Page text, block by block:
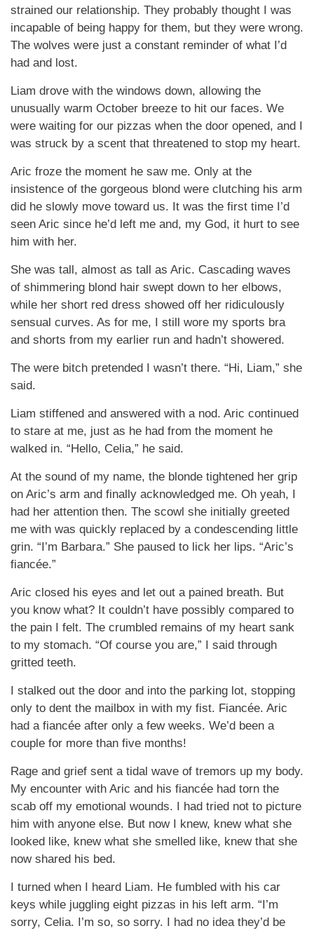
strained our relationship. They probably thought I was
incapable of being happy for them, but they were wrong.
The wolves were just a constant reminder of what I’d
had and lost.
Liam drove with the windows down, allowing the
unusually warm October breeze to hit our faces. We
were waiting for our pizzas when the door opened, and I
was struck by a scent that threatened to stop my heart.
Aric froze the moment he saw me. Only at the
insistence of the gorgeous blond were clutching his arm
did he slowly move toward us. It was the first time I’d
seen Aric since he’d left me and, my God, it hurt to see
him with her.
She was tall, almost as tall as Aric. Cascading waves
of shimmering blond hair swept down to her elbows,
while her short red dress showed off her ridiculously
sensual curves. As for me, I still wore my sports bra
and shorts from my earlier run and hadn’t showered.
The were bitch pretended I wasn’t there. “Hi, Liam,” she
said.
Liam stiffened and answered with a nod. Aric continued
to stare at me, just as he had from the moment he
walked in. “Hello, Celia,” he said.
At the sound of my name, the blonde tightened her grip
on Aric’s arm and finally acknowledged me. Oh yeah, I
had her attention then. The scowl she initially greeted
me with was quickly replaced by a condescending little
grin. “I’m Barbara.” She paused to lick her lips. “Aric’s
fiancée.”
Aric closed his eyes and let out a pained breath. But
you know what? It couldn’t have possibly compared to
the pain I felt. The crumbled remains of my heart sank
to my stomach. “Of course you are,” I said through
gritted teeth.
I stalked out the door and into the parking lot, stopping
only to dent the mailbox in with my fist. Fiancée. Aric
had a fiancée after only a few weeks. We’d been a
couple for more than five months!
Rage and grief sent a tidal wave of tremors up my body.
My encounter with Aric and his fiancée had torn the
scab off my emotional wounds. I had tried not to picture
him with anyone else. But now I knew, knew what she
looked like, knew what she smelled like, knew that she
now shared his bed.
I turned when I heard Liam. He fumbled with his car
keys while juggling eight pizzas in his left arm. “I’m
sorry, Celia. I’m so, so sorry. I had no idea they’d be